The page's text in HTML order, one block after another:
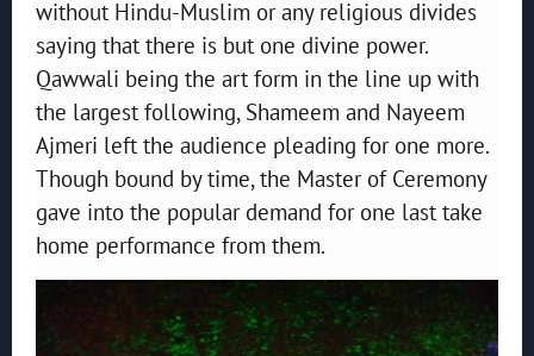
without Hindu-Muslim or any religious divides
saying that there is but one divine power.
Qawwali being the art form in the line up with
the largest following, Shameem and Nayeem
Ajmeri left the audience pleading for one more.
Though bound by time, the Master of Ceremony
gave into the popular demand for one last take
home performance from them.